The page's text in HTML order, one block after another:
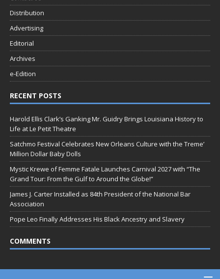
Distribution
Advertising
Editorial
Archives
e-Edition
RECENT POSTS
Harold Ellis Clark’s Ganking Mr. Guidry Brings Louisiana History to
Life at Le Petit Theatre
Satchmo Festival Celebrates New Orleans Culture with the Treme’
Million Dollar Baby Dolls
Mystic Krewe of Femme Fatale Launches Carnival 2027 with “The
Grand Tour: From the Gulf to Around the Globe!”
James J. Carter Installed as 84th President of the National Bar
Association
Pope Leo Finally Addresses His Black Ancestry and Slavery
COMMENTS